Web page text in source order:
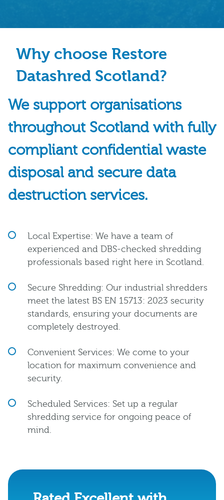
Why choose Restore
Datashred Scotland?
We support organisations
throughout Scotland with fully
compliant confidential waste
disposal and secure data
destruction services.
Local Expertise: We have a team of
experienced and DBS-checked shredding
professionals based right here in Scotland.
Secure Shredding: Our industrial shredders
meet the latest BS EN 15713: 2023 security
standards, ensuring your documents are
completely destroyed.
Convenient Services: We come to your
location for maximum convenience and
security.
Scheduled Services: Set up a regular
shredding service for ongoing peace of
mind.